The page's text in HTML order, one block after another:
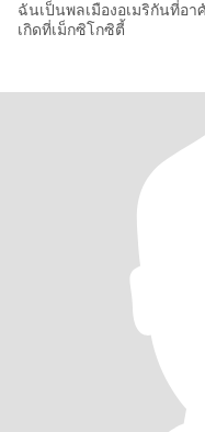
ฉันเป็นพลเมืองอเมริกันที่อ
เกิดที่เม็กซิโกซิตี้